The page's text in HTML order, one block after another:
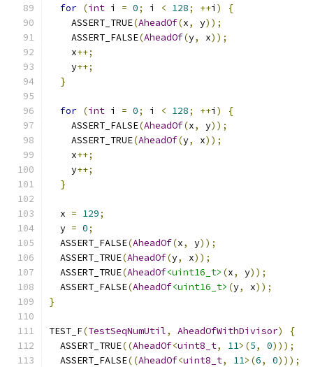
for (int i = 0; i < 128; ++i )
{
    ASSERT_TRUE
(AheadOf(x, y));
    ASSERT_FALSE
(AheadOf(y, x));
    x
++;
    y
++;
}
for (int i = 0; i < 128; ++i )
{
    ASSERT_FALSE
(AheadOf(x, y));
    ASSERT_TRUE
(AheadOf(y, x));
    x
++;
    y
++;
}
  x
= 129;
  y
= 0;
  ASSERT_FALSE
(AheadOf(x, y));
  ASSERT_TRUE
(AheadOf(y, x));
  ASSERT_TRUE
(AheadOf<uint16_t> (x, y));
  ASSERT_FALSE
(AheadOf<uint16_t> (y, x));
}
TEST_F(TestSeqNumUtil, AheadOfWithDivisor)
{
  ASSERT_TRUE
((AheadOf<uint8_t, 11>(5, 0)));
  ASSERT_FALSE
((AheadOf<uint8_t, 11>(6, 0)));